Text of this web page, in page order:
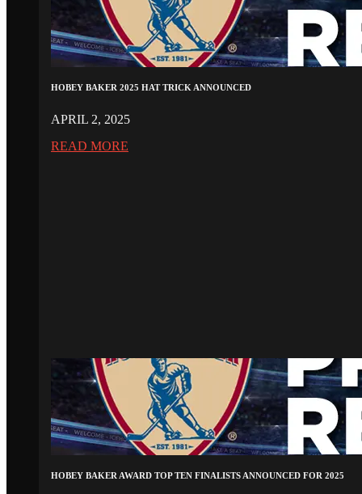
HOBEY BAKER 2025 HAT TRICK ANNOUNCED
APRIL 2, 2025
READ MORE
HOBEY BAKER AWARD TOP TEN FINALISTS ANNOUNCED FOR 2025